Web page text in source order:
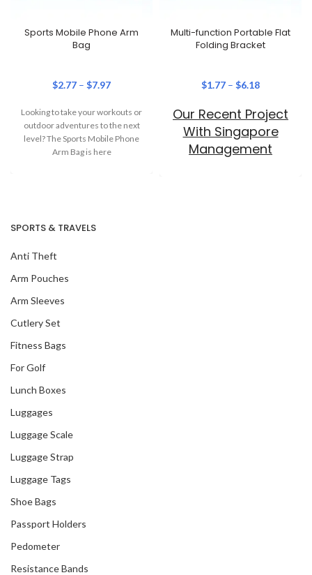
Sports Mobile Phone Arm
Bag
$2.77 – $7.97
Looking to take your workouts or
outdoor adventures to the next
level? The Sports Mobile Phone
Arm Bag is here
Multi-function Portable Flat
Folding Bracket
$1.77 – $6.18
Our Recent Project
With Singapore
Management
SPORTS & TRAVELS
Anti Theft
Arm Pouches
Arm Sleeves
Cutlery Set
Fitness Bags
For Golf
Lunch Boxes
Luggages
Luggage Scale
Luggage Strap
Luggage Tags
Shoe Bags
Passport Holders
Pedometer
Resistance Bands